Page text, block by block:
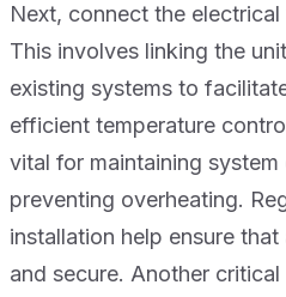
Next, connect the
This involves linking the
existing systems to
efficient temperature
vital for maintaining
preventing overheating.
installation help ensure
and secure. Another